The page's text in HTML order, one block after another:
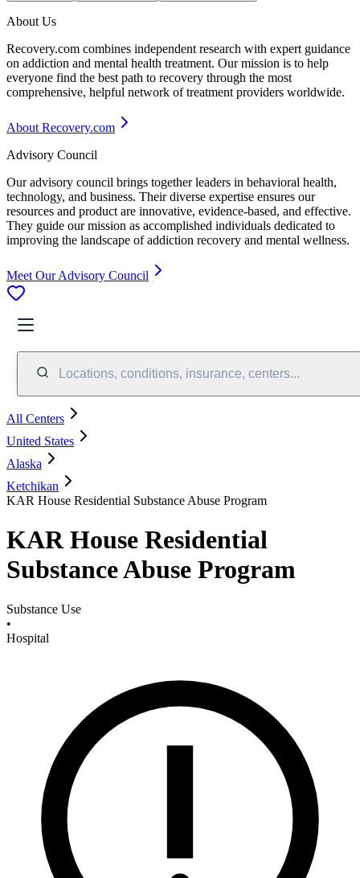
About Us
Recovery.com combines independent research with expert guidance
on addiction and mental health treatment. Our mission is to help
everyone find the best path to recovery through the most
comprehensive, helpful network of treatment providers worldwide.
About Recovery.com
Advisory Council
Our advisory council brings together leaders in behavioral health,
technology, and business. Their diverse expertise ensures our
resources and product are innovative, evidence-based, and effective.
They guide our mission as accomplished individuals dedicated to
improving the landscape of addiction recovery and mental wellness.
Meet Our Advisory Council
Locations, conditions, insurance, centers...
All Centers
United States
Alaska
Ketchikan
KAR House Residential Substance Abuse Program
KAR House Residential
Substance Abuse Program
Substance Use
•
Hospital